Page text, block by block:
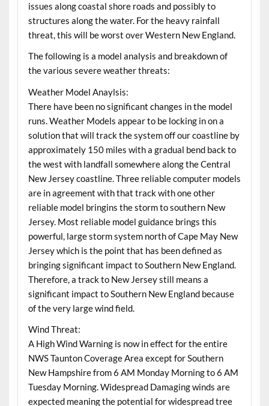
issues along coastal shore roads and possibly to
structures along the water. For the heavy rainfall
threat, this will be worst over Western New England.
The following is a model analysis and breakdown of
the various severe weather threats:
Weather Model Anaylsis:
There have been no significant changes in the model
runs. Weather Models appear to be locking in on a
solution that will track the system off our coastline by
approximately 150 miles with a gradual bend back to
the west with landfall somewhere along the Central
New Jersey coastline. Three reliable computer models
are in agreement with that track with one other
reliable model bringins the storm to southern New
Jersey. Most reliable model guidance brings this
powerful, large storm system north of Cape May New
Jersey which is the point that has been defined as
bringing significant impact to Southern New England.
Therefore, a track to New Jersey still means a
significant impact to Southern New England because
of the very large wind field.
Wind Threat:
A High Wind Warning is now in effect for the entire
NWS Taunton Coverage Area except for Southern
New Hampshire from 6 AM Monday Morning to 6 AM
Tuesday Morning. Widespread Damaging winds are
expected meaning the potential for widespread tree